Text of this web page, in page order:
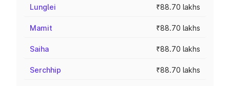
Lunglei ₹88.70 lakhs
Mamit ₹88.70 lakhs
Saiha ₹88.70 lakhs
Serchhip ₹88.70 lakhs